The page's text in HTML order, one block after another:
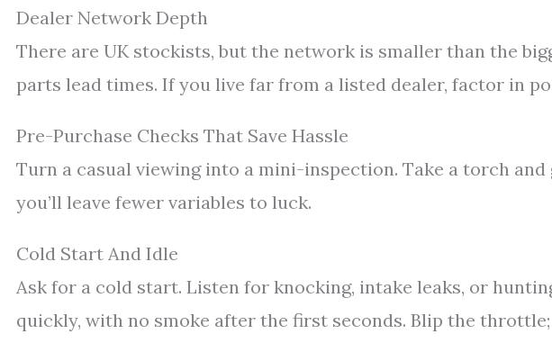
Dealer Network Depth
There are UK stockists, but the network is smaller than the
parts lead times. If you live far from a listed dealer, factor in
Pre-Purchase Checks That Save Hassle
Turn a casual viewing into a mini-inspection. Take a torch and
you’ll leave fewer variables to luck.
Cold Start And Idle
Ask for a cold start. Listen for knocking, intake leaks, or
quickly, with no smoke after the first seconds. Blip the